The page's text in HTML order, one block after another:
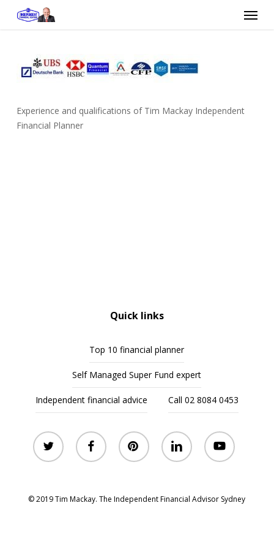
Menu
Experience and qualifications of Tim Mackay Independent
Financial Planner
Quick links
Top 10 financial planner
Self Managed Super Fund expert
Independent financial advice Call 02 8084 0453
twitter facebook pinterest linkedin youtube
© 2019 Tim Mackay. The Independent Financial Advisor Sydney